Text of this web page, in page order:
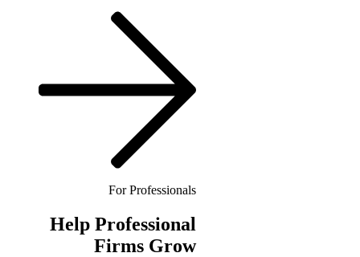
For Professionals
Help Professional
Firms Grow